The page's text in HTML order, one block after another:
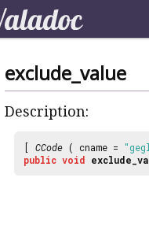
exclude_value
Description:
[ CCode ( cname =
public void